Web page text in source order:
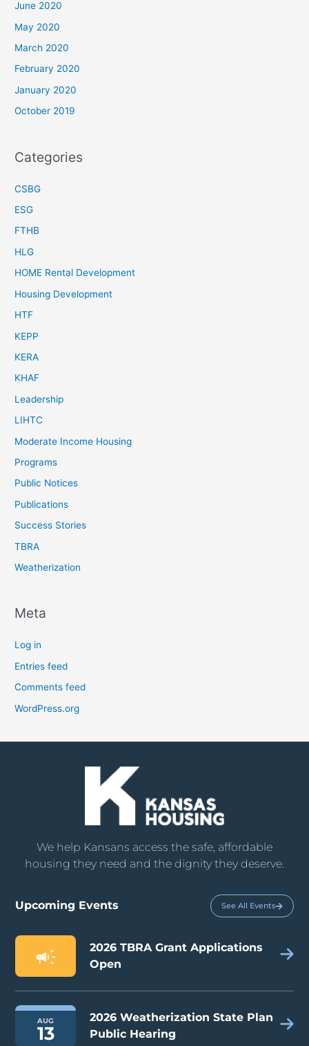
June 2020
May 2020
March 2020
February 2020
January 2020
October 2019
Categories
CSBG
ESG
FTHB
HLG
HOME Rental Development
Housing Development
HTF
KEPP
KERA
KHAF
Leadership
LIHTC
Moderate Income Housing
Programs
Public Notices
Publications
Success Stories
TBRA
Weatherization
Meta
Log in
Entries feed
Comments feed
WordPress.org
We help Kansans access the safe, affordable
housing they need and the dignity they deserve.
Upcoming Events See All Events
2026 TBRA Grant Applications
Open
AUG
13
2026 Weatherization State Plan
Public Hearing